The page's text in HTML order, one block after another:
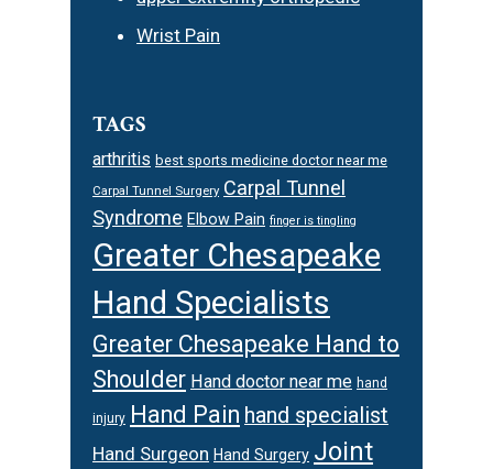
Wrist Pain
TAGS
arthritis best sports medicine doctor near me
Carpal Tunnel Surgery Carpal Tunnel
Syndrome Elbow Pain finger is tingling
Greater Chesapeake
Hand Specialists
Greater Chesapeake Hand to
Shoulder Hand doctor near me hand
injury Hand Pain hand specialist
Hand Surgeon Hand Surgery Joint